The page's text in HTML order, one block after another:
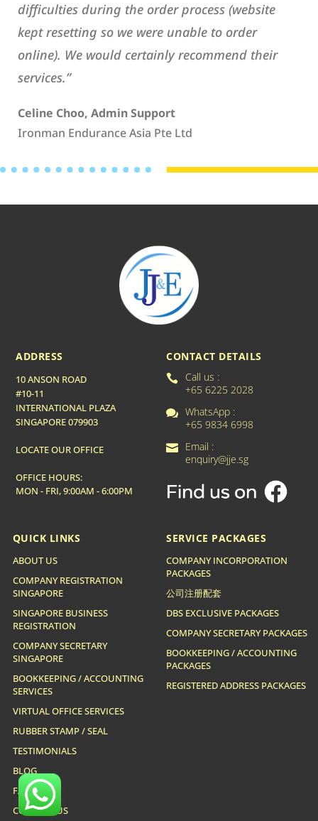
difficulties during the order process (website
kept resetting so we were unable to order
online). We would certainly recommend their
services.”
Celine Choo, Admin Support
Ironman Endurance Asia Pte Ltd
ADDRESS
10 ANSON ROAD
#10-11
INTERNATIONAL PLAZA
SINGAPORE 079903
LOCATE OUR OFFICE
OFFICE HOURS:
MON - FRI, 9:00AM - 6:00PM
CONTACT DETAILS

Call us :
+65 6225 2028

WhatsApp :
+65 9834 6998

Email :
enquiry@jje.sg
QUICK LINKS
ABOUT US
COMPANY REGISTRATION
SINGAPORE
SINGAPORE BUSINESS
REGISTRATION
COMPANY SECRETARY
SINGAPORE
BOOKKEEPING / ACCOUNTING
SERVICES
VIRTUAL OFFICE SERVICES
RUBBER STAMP / SEAL
TESTIMONIALS
BLOG
FAQ
CONTACT US
SERVICE PACKAGES
COMPANY INCORPORATION
PACKAGES
公司注册配套
DBS EXCLUSIVE PACKAGES
COMPANY SECRETARY PACKAGES
BOOKKEEPING / ACCOUNTING
PACKAGES
REGISTERED ADDRESS PACKAGES